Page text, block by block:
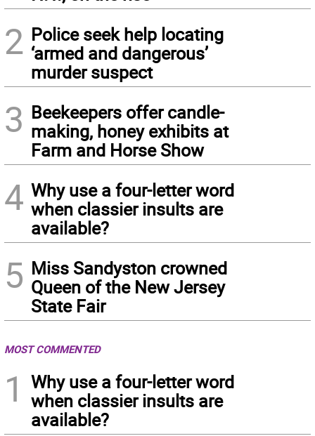
2 Police seek help locating
‘armed and dangerous’
murder suspect
3 Beekeepers offer candle-
making, honey exhibits at
Farm and Horse Show
4 Why use a four-letter word
when classier insults are
available?
5 Miss Sandyston crowned
Queen of the New Jersey
State Fair
MOST COMMENTED
1
Why use a four-letter word
when classier insults are
available?